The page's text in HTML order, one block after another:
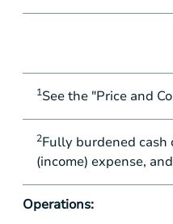
1See the "Price and
2Fully burdened cash
(income) expense,
Operations: